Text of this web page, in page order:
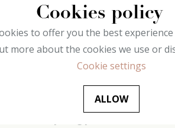
have everything you need and
Cookies policy
to offer you the best
more about the cookies we use or
Cookie settings
ALLOW